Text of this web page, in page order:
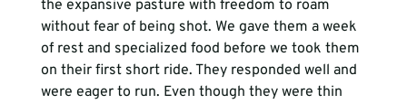
the expansive pasture with freedom to roam
without fear of being shot. We gave them a week
of rest and specialized food before we took them
on their first short ride. They responded well and
were eager to run. Even though they were thin